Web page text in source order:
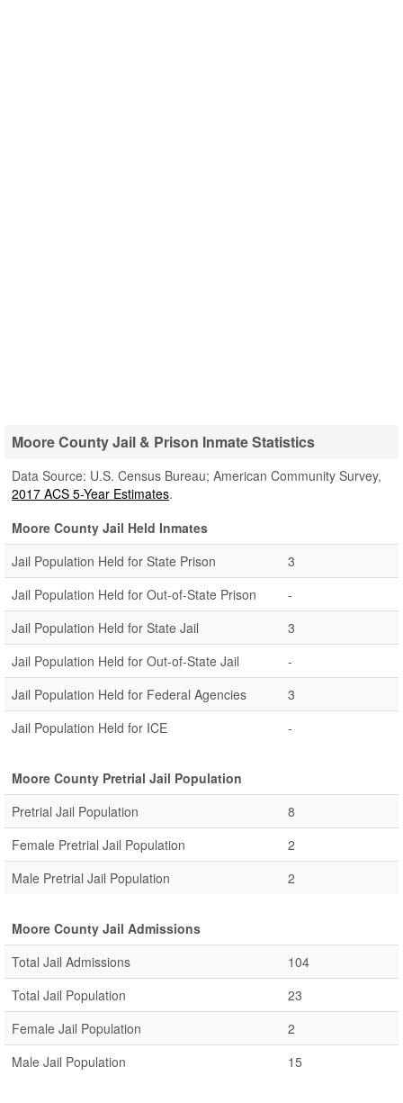
Moore County Jail & Prison Inmate Statistics
Data Source: U.S. Census Bureau; American Community Survey,
2017 ACS 5-Year Estimates.
Moore County Jail Held Inmates
Jail Population Held for State Prison
3
Jail Population Held for Out-of-State Prison
-
Jail Population Held for State Jail
3
Jail Population Held for Out-of-State Jail
-
Jail Population Held for Federal Agencies
3
Jail Population Held for ICE
-
Moore County Pretrial Jail Population
Pretrial Jail Population
8
Female Pretrial Jail Population
2
Male Pretrial Jail Population
2
Moore County Jail Admissions
Total Jail Admissions
104
Total Jail Population
23
Female Jail Population
2
Male Jail Population
15